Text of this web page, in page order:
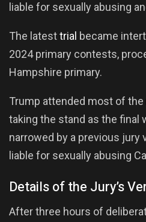
liable for sexually abusing
The latesttrial became
2024 primary contests,
Hampshire primary.
Trump attended most of
taking the stand as the final
narrowed by a previous jury
liable for sexually abusing
Details of the Jury’s
After three hours of